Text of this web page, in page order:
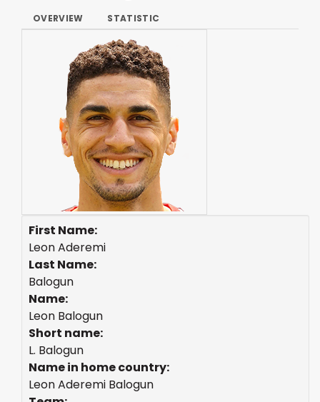
OVERVIEW STATISTIC
First Name:
Leon Aderemi
Last Name:
Balogun
Name:
Leon Balogun
Short name:
L. Balogun
Name in home country:
Leon Aderemi Balogun